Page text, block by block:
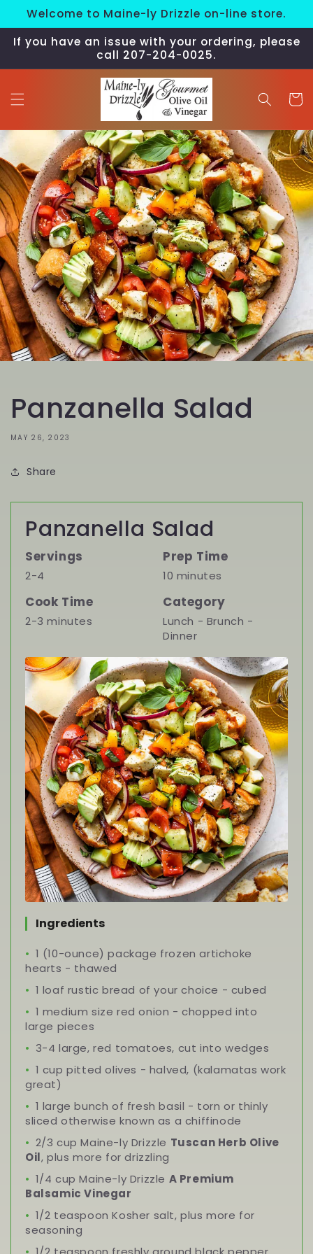
Skip to
content
Welcome to Maine-ly Drizzle on-line store.
If you have an issue with your ordering, please
call 207-204-0025.
Cart
Panzanella Salad
MAY 26, 2023
Share
Panzanella Salad
Servings
2-4
Prep Time
10 minutes
Cook Time
2-3 minutes
Category
Lunch - Brunch -
Dinner
Ingredients
1 (10-ounce) package frozen artichoke
hearts - thawed
1 loaf rustic bread of your choice - cubed
1 medium size red onion - chopped into
large pieces
3-4 large, red tomatoes, cut into wedges
1 cup pitted olives - halved, (kalamatas work
great)
1 large bunch of fresh basil - torn or thinly
sliced otherwise known as a chiffinode
2/3 cup Maine-ly Drizzle Tuscan Herb Olive
Oil, plus more for drizzling
1/4 cup Maine-ly Drizzle A Premium
Balsamic Vinegar
1/2 teaspoon Kosher salt, plus more for
seasoning